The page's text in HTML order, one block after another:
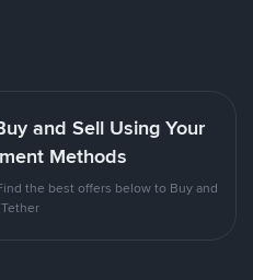
and Sell Using Your
Methods
the best offers below to Buy and